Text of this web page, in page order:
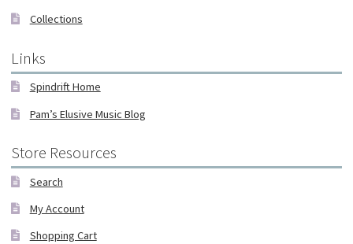
Collections
Links
Spindrift Home
Pam’s Elusive Music Blog
Store Resources
Search
My Account
Shopping Cart